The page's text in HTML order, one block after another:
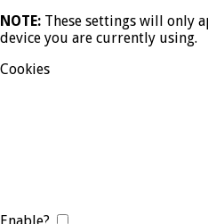
NOTE: These settings will only
device you are currently using.
Cookies